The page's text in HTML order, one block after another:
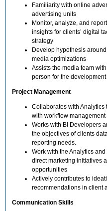
Familiarity with online
advertising units
Monitor, analyze, and
insights for clients’ digital
strategy
Develop hypothesis
media optimizations
Assists the media team
person for the
Project Management
Collaborates with Analytics
with workflow management
Works with BI Developers
the objectives of clients
reporting needs.
Work with the Analytics
direct marketing initiatives
opportunities
Actively contributes to
recommendations in client
Communication Skills